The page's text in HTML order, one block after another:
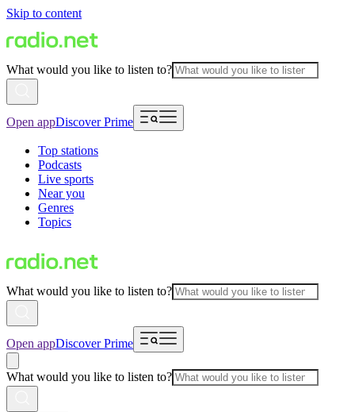
Skip to content
What would you like to listen to?
Open appDiscover Prime
Top stations
Podcasts
Live sports
Near you
Genres
Topics
What would you like to listen to?
Open appDiscover Prime
What would you like to listen to?